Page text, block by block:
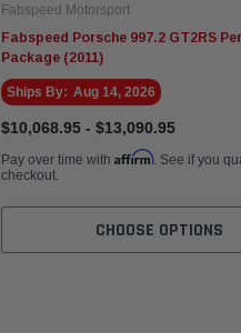
Fabspeed Motorsport
Fabspeed Porsche 997.2 GT2RS
Package (2011)
Ships By: Aug 14, 2026
$10,068.95 - $13,090.95
Pay over time with Affirm. See if you
checkout.
CHOOSE OPTIONS